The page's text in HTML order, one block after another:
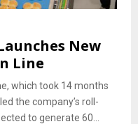
New
Line
which took 14 months
the company’s roll-
to generate 60...